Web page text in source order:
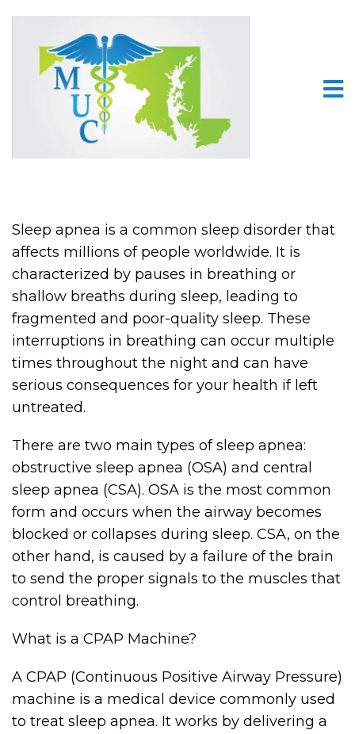
Sleep apnea is a common sleep disorder that
affects millions of people worldwide. It is
characterized by pauses in breathing or
shallow breaths during sleep, leading to
fragmented and poor-quality sleep. These
interruptions in breathing can occur multiple
times throughout the night and can have
serious consequences for your health if left
untreated.
There are two main types of sleep apnea:
obstructive sleep apnea (OSA) and central
sleep apnea (CSA). OSA is the most common
form and occurs when the airway becomes
blocked or collapses during sleep. CSA, on the
other hand, is caused by a failure of the brain
to send the proper signals to the muscles that
control breathing.
What is a CPAP Machine?
A CPAP (Continuous Positive Airway Pressure)
machine is a medical device commonly used
to treat sleep apnea. It works by delivering a